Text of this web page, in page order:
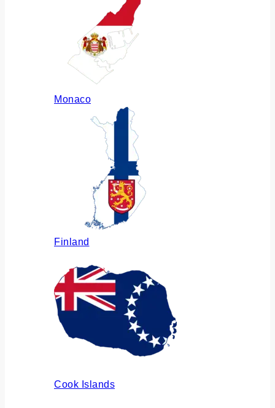
Monaco
Finland
Cook Islands